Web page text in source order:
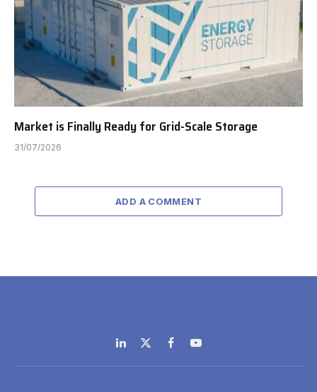
Market is Finally Ready for Grid-Scale Storage
31/07/2026
ADD A COMMENT
LinkedIn
X
(Twitter)
FacebookYouTube